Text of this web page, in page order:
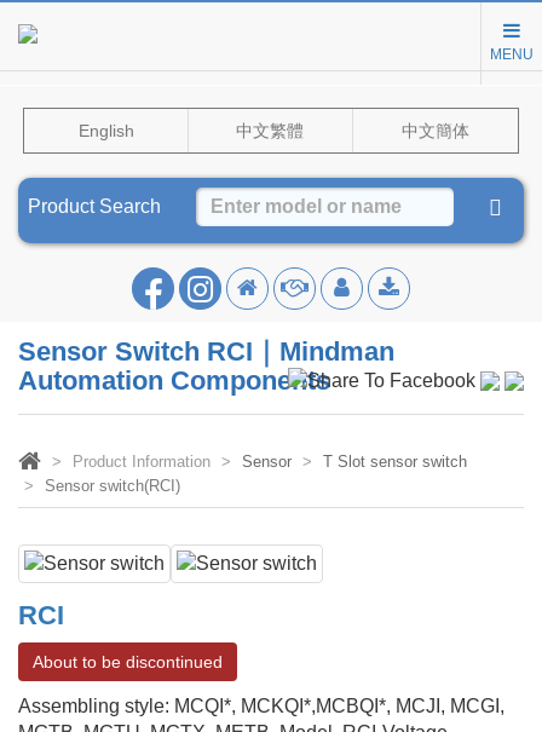
MENU
English 中文繁體 中文簡体
Product Search
Sensor Switch RCI｜Mindman
Automation Components
Product Information Sensor
T Slot sensor switch
Sensor switch(RCI)
RCI
About to be discontinued
Assembling style: MCQI*, MCKQI*,MCBQI*, MCJI, MCGI,